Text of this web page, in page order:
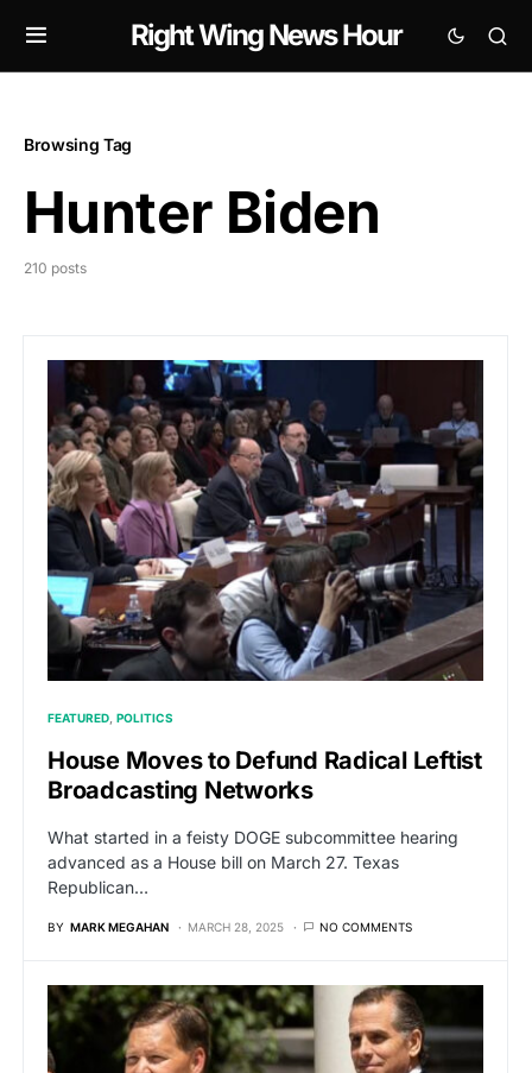
Right Wing News Hour
Browsing Tag
Hunter Biden
210 posts
FEATURED POLITICS
House Moves to Defund Radical Leftist
Broadcasting Networks
What started in a feisty DOGE subcommittee hearing
advanced as a House bill on March 27. Texas
Republican…
BY MARK MEGAHAN MARCH 28, 2025 NO COMMENTS